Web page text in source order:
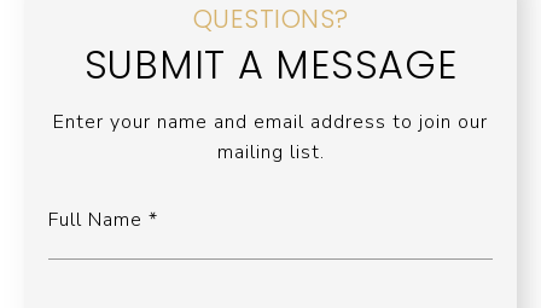
QUESTIONS?
SUBMIT A MESSAGE
Enter your name and email address to join our
mailing list.
Full Name